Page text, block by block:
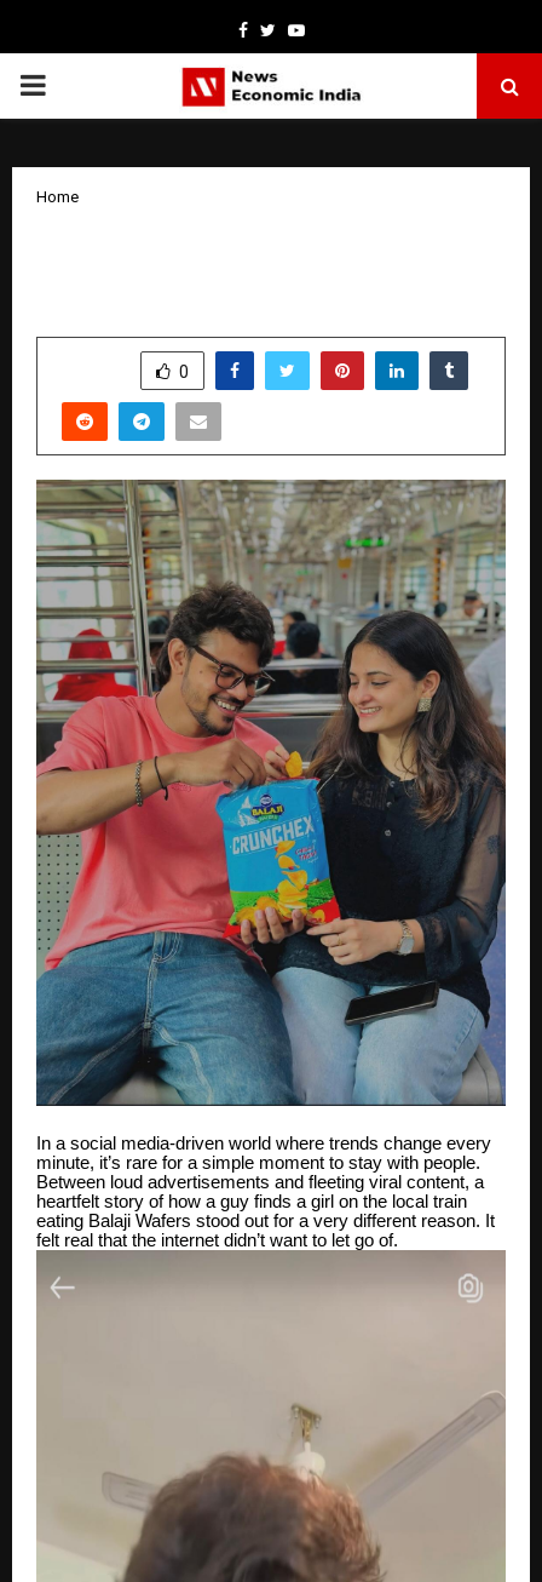
Facebook
TwitterYoutube
PRIMARY
Home
0
In a social media-driven world where trends change every
minute, it’s rare for a simple moment to stay with people.
Between loud advertisements and fleeting viral content, a
heartfelt story of how a guy finds a girl on the local train
eating Balaji Wafers stood out for a very different reason. It
felt real that the internet didn’t want to let go of.